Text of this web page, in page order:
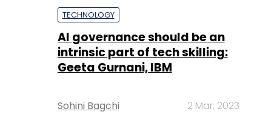
TECHNOLOGY
AI governance should be an
intrinsic part of tech skilling:
Geeta Gurnani, IBM
Sohini Bagchi 2 Mar, 2023